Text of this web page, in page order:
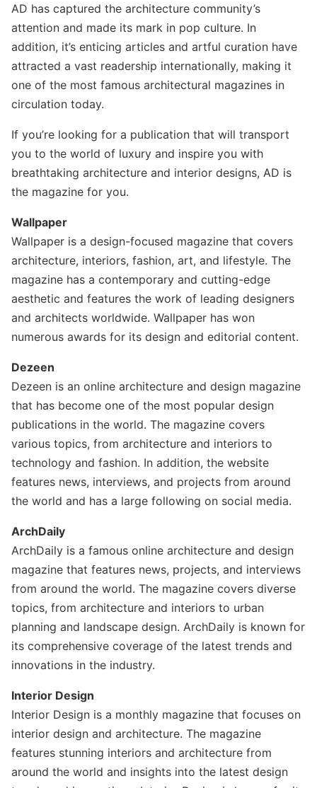
AD has captured the architecture community’s
attention and made its mark in pop culture. In
addition, it’s enticing articles and artful curation have
attracted a vast readership internationally, making it
one of the most famous architectural magazines in
circulation today.
If you’re looking for a publication that will transport
you to the world of luxury and inspire you with
breathtaking architecture and interior designs, AD is
the magazine for you.
Wallpaper
Wallpaper is a design-focused magazine that covers
architecture, interiors, fashion, art, and lifestyle. The
magazine has a contemporary and cutting-edge
aesthetic and features the work of leading designers
and architects worldwide. Wallpaper has won
numerous awards for its design and editorial content.
Dezeen
Dezeen is an online architecture and design magazine
that has become one of the most popular design
publications in the world. The magazine covers
various topics, from architecture and interiors to
technology and fashion. In addition, the website
features news, interviews, and projects from around
the world and has a large following on social media.
ArchDaily
ArchDaily is a famous online architecture and design
magazine that features news, projects, and interviews
from around the world. The magazine covers diverse
topics, from architecture and interiors to urban
planning and landscape design. ArchDaily is known for
its comprehensive coverage of the latest trends and
innovations in the industry.
Interior Design
Interior Design is a monthly magazine that focuses on
interior design and architecture. The magazine
features stunning interiors and architecture from
around the world and insights into the latest design